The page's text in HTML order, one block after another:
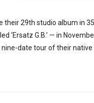
their 29th studio album in
‘Ersatz G.B.’ — in
date tour of their native